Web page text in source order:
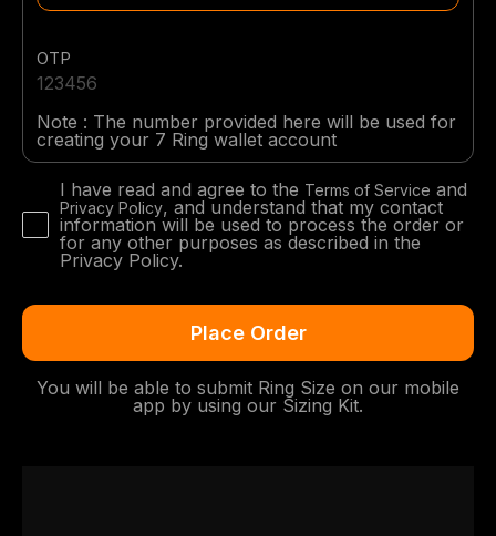
OTP
Note : The number provided here will be used for
creating your 7 Ring wallet account
I have read and agree to the Terms of Service and
Privacy Policy, and understand that my contact
information will be used to process the order or
for any other purposes as described in the
Privacy Policy.
You will be able to submit Ring Size on our mobile
app by using our Sizing Kit.